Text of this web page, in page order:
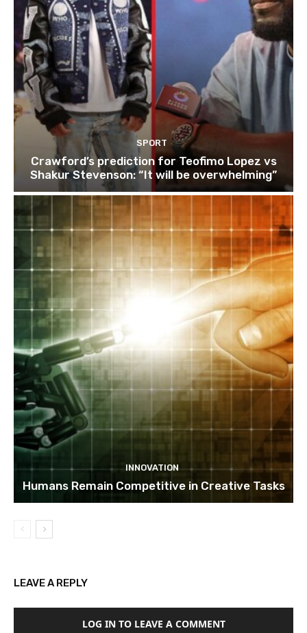
SPORT
Crawford’s prediction for Teofimo Lopez vs
Shakur Stevenson: “It will be overwhelming”
INNOVATION
Humans Remain Competitive in Creative Tasks
LEAVE A REPLY
LOG IN TO LEAVE A COMMENT